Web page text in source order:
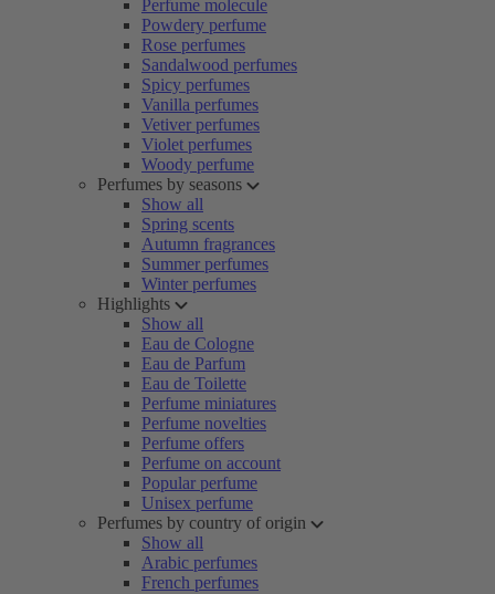
Perfume molecule
Powdery perfume
Rose perfumes
Sandalwood perfumes
Spicy perfumes
Vanilla perfumes
Vetiver perfumes
Violet perfumes
Woody perfume
Perfumes by seasons
Show all
Spring scents
Autumn fragrances
Summer perfumes
Winter perfumes
Highlights
Show all
Eau de Cologne
Eau de Parfum
Eau de Toilette
Perfume miniatures
Perfume novelties
Perfume offers
Perfume on account
Popular perfume
Unisex perfume
Perfumes by country of origin
Show all
Arabic perfumes
French perfumes